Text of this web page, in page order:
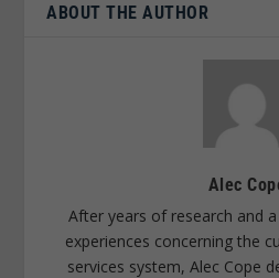
ABOUT THE AUTHOR
Alec
After years of research and
experiences concerning the
services system, Alec Cope